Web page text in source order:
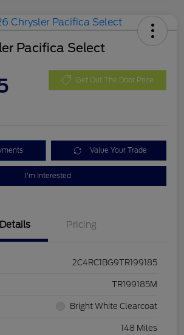
Pacifica Select
Get Out The Door Price
Value Your Trade
I'm Interested
Details Pricing
2C4RC1BG9TR199185
TR199185M
Bright White Clearcoat
148 Miles